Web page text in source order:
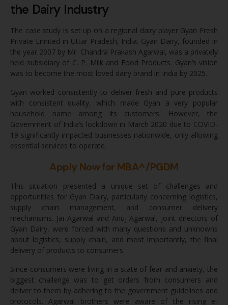
the Dairy Industry
The case study is set up on a regional dairy player Gyan Fresh
Private Limited in Uttar Pradesh, India. Gyan Dairy, founded in
the year 2007 by Mr. Chandra Prakash Agarwal, was a privately
held subsidiary of C. P. Milk and Food Products. Gyan’s vision
was to become the most loved dairy brand in India by 2025.
Gyan worked consistently to deliver fresh and pure products
with consistent quality, which made Gyan a very popular
household name among its customers. However, the
Government of India’s lockdown in March 2020 due to COVID-
19 significantly impacted businesses nationwide, only allowing
essential services to operate.
Apply Now for MBA^/PGDM
This situation presented a unique set of challenges and
opportunities for Gyan Dairy, particularly concerning logistics,
supply chain management, and consumer delivery
mechanisms. Jai Agarwal and Anuj Agarwal, joint directors of
Gyan Dairy, were forced with many questions and unknowns
about logistics, supply chain, and most importantly, the final
delivery of products to consumers.
Since consumers were living in a state of fear and anxiety, the
biggest challenge was to get orders from consumers and
deliver to them by adhering to the government guidelines and
protocols. Agarwal brothers were aware of the rising e-